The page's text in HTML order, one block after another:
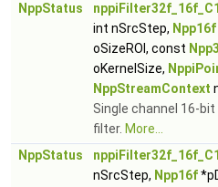
NppStatus
int nSrcStep, Npp16f
oSizeROI, const
oKernelSize,
NppStreamContext
Single channel 16-
filter. More...
NppStatus
nSrcStep, Npp16f